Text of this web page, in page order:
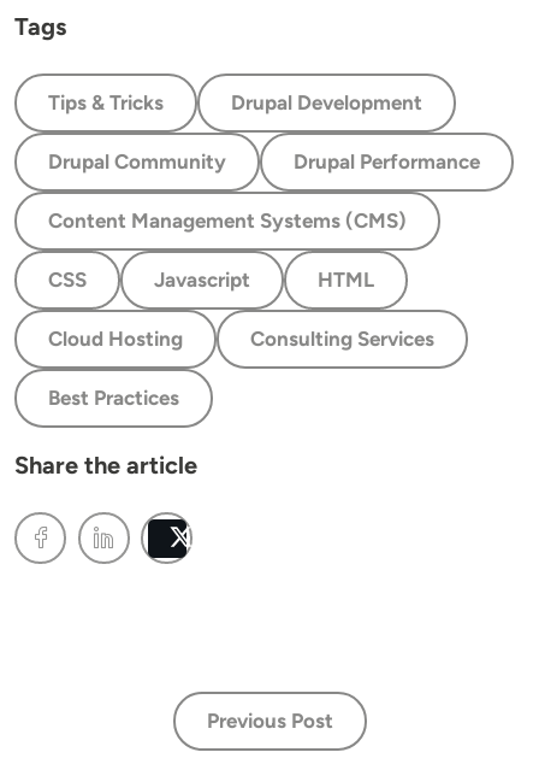
Tags
Tips & Tricks Drupal Development
Drupal Community Drupal Performance
Content Management Systems (CMS)
CSS Javascript HTML
Cloud Hosting Consulting Services
Best Practices
Share the article
Previous Post